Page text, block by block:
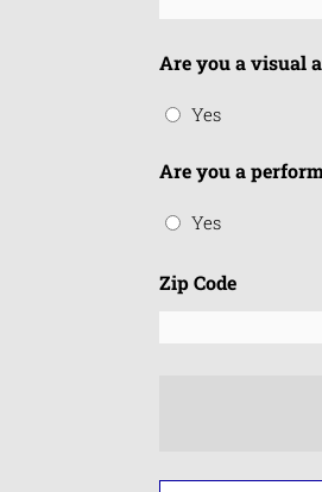
Are you a visual
Yes
Are you a
Yes
Zip Code